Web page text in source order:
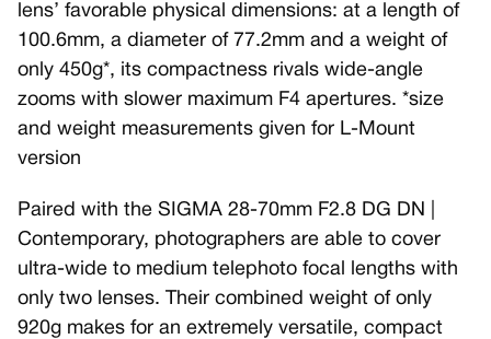
lens’ favorable physical dimensions: at a length of
100.6mm, a diameter of 77.2mm and a weight of
only 450g*, its compactness rivals wide-angle
zooms with slower maximum F4 apertures. *size
and weight measurements given for L-Mount
version
Paired with the SIGMA 28-70mm F2.8 DG DN |
Contemporary, photographers are able to cover
ultra-wide to medium telephoto focal lengths with
only two lenses. Their combined weight of only
920g makes for an extremely versatile, compact